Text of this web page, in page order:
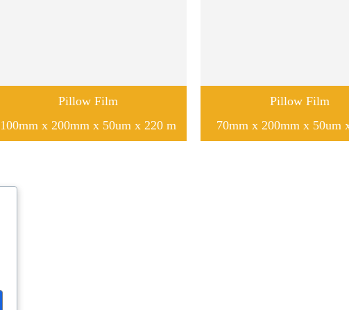
Pillow Film
100mm x 200mm x 50um x 220 m
Pillow Film
70mm x 200mm x 50um